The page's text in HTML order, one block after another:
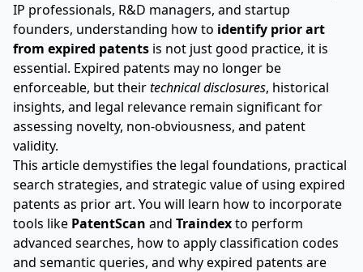
IP professionals, R&D managers, and startup
founders, understanding how to identify prior art
from expired patents is not just good practice, it is
essential. Expired patents may no longer be
enforceable, but theirtechnical disclosures, historical
insights, and legal relevance remain significant for
assessing novelty, non-obviousness, and patent
validity.
This article demystifies the legal foundations, practical
search strategies, and strategic value of using expired
patents as prior art. You will learn how to incorporate
tools like PatentScan and Traindexto perform
advanced searches, how to apply classification codes
and semantic queries, and why expired patents are